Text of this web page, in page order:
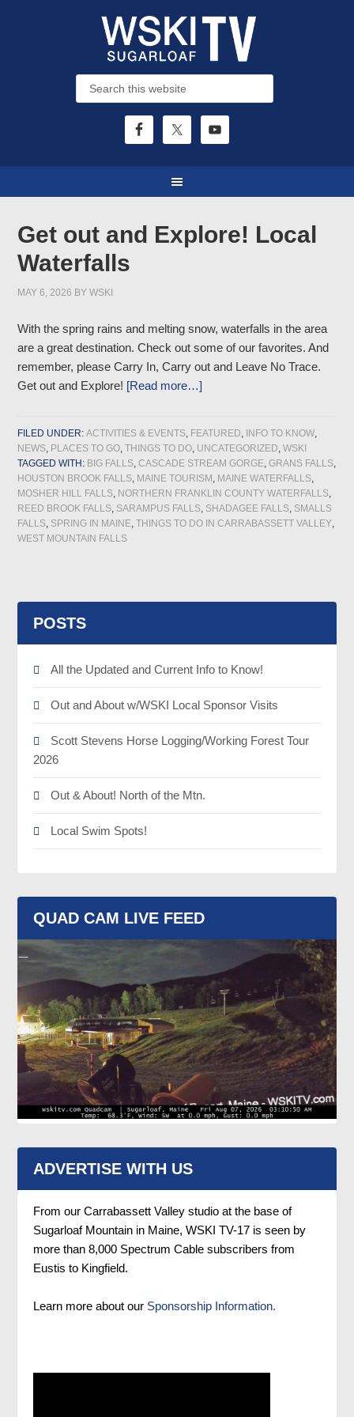
Get out and Explore! Local
Waterfalls
MAY 6, 2026 BYWSKI
With the spring rains and melting snow, waterfalls in the area
are a great destination. Check out some of our favorites. And
remember, please Carry In, Carry out and Leave No Trace.
Get out and Explore! [Read more…]
FILED UNDER:ACTIVITIES & EVENTS, FEATURED, INFO TO KNOW,
NEWS, PLACES TO GO,THINGS TO DO, UNCATEGORIZED,WSKI
TAGGED WITH: BIG FALLS,CASCADE STREAM GORGE,GRANS FALLS,
HOUSTON BROOK FALLS, MAINE TOURISM , MAINE WATERFALLS,
MOSHER HILL FALLS, NORTHERN FRANKLIN COUNTY WATERFALLS,
REED BROOK FALLS, SARAMPUS FALLS, SHADAGEE FALLS, SMALLS
FALLS, SPRING IN MAINE,THINGS TO DO IN CARRABASSETT VALLEY,
WEST MOUNTAIN FALLS
POSTS
All the Updated and Current Info to Know!
Out and About w/WSKI Local Sponsor Visits
Scott Stevens Horse Logging/Working Forest Tour
2026
Out & About! North of the Mtn.
Local Swim Spots!
QUAD CAM LIVE FEED
ADVERTISE WITH US
From our Carrabassett Valley studio at the base of
Sugarloaf Mountain in Maine, WSKI TV-17 is seen by
more than 8,000 Spectrum Cable subscribers from
Eustis to Kingfield.
Learn more about our Sponsorship Information.